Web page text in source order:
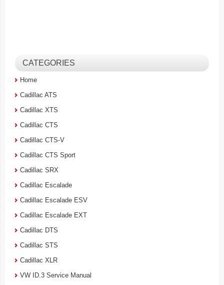
CATEGORIES
Home
Cadillac ATS
Cadillac XTS
Cadillac CTS
Cadillac CTS-V
Cadillac CTS Sport
Cadillac SRX
Cadillac Escalade
Cadillac Escalade ESV
Cadillac Escalade EXT
Cadillac DTS
Cadillac STS
Cadillac XLR
VW ID.3 Service Manual